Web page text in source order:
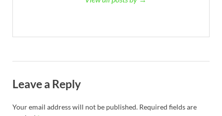
Leave a Reply
Your email address will not be published. Required fields are